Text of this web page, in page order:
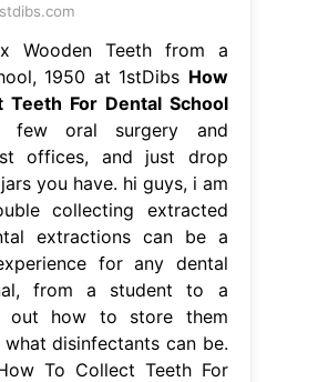
Wooden Teeth from a
1950 at 1stDibs How
Teeth For Dental School
oral surgery and
offices, and just drop
you have. hi guys, i am
collecting extracted
extractions can be a
for any dental
from a student to a
out how to store them
what disinfectants can be.
To Collect Teeth For